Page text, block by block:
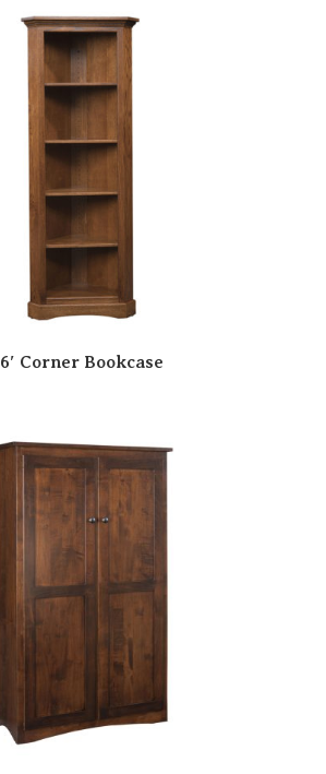
6′ Corner Bookcase